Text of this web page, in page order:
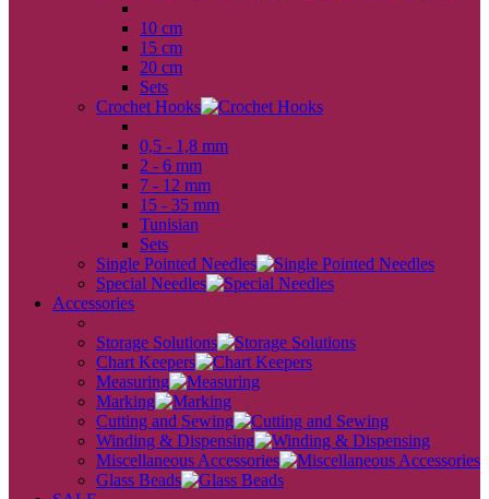
10 cm
15 cm
20 cm
Sets
Crochet Hooks
0,5 - 1,8 mm
2 - 6 mm
7 - 12 mm
15 - 35 mm
Tunisian
Sets
Single Pointed Needles
Special Needles
Accessories
Storage Solutions
Chart Keepers
Measuring
Marking
Cutting and Sewing
Winding & Dispensing
Miscellaneous Accessories
Glass Beads